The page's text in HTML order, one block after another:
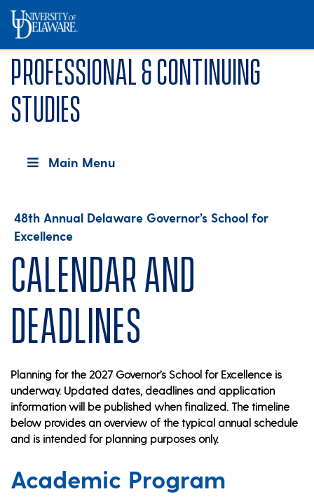
Professional & Continuing
Studies
Main Menu
48th Annual Delaware Governor’s School for
Excellence
Calendar and
Deadlines
Planning for the 2027 Governor’s School for Excellence is
underway. Updated dates, deadlines and application
information will be published when finalized. The timeline
below provides an overview of the typical annual schedule
and is intended for planning purposes only.
Academic Program